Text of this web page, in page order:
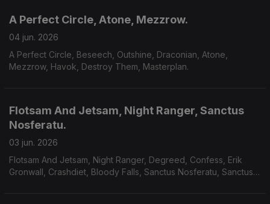
A Perfect Circle, Atone, Mezzrow.
04 jun. 2026
A Perfect Circle, Beseech, Outshine, Draconian, Atone,
Mezzrow, Havok, Destroy Them, Masterplan.
Flotsam And Jetsam, Night Ranger, Sanctus
Nosferatu.
03 jun. 2026
Flotsam And Jetsam, Night Ranger, Degreed, Confess, Erik
Gronwall, Crashdiet, Bloody Falls, Sanctus Nosferatu, Sanctus